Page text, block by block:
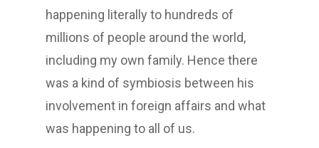
happening literally to hundreds of
millions of people around the world,
including my own family. Hence there
was a kind of symbiosis between his
involvement in foreign affairs and what
was happening to all of us.